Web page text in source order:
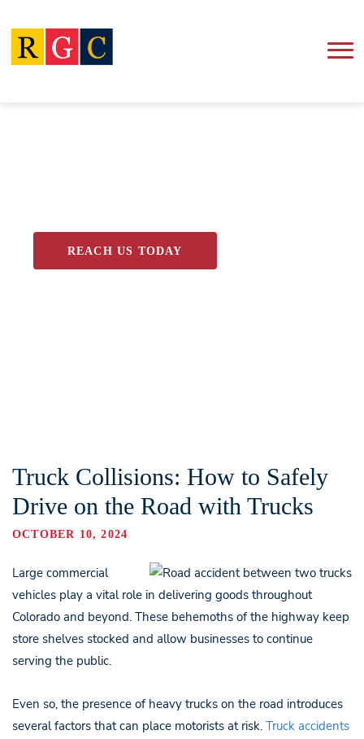
REACH US TODAY
Truck Collisions: How to Safely
Drive on the Road with Trucks
OCTOBER 10, 2024
Large commercial
vehicles play a vital role in delivering goods throughout
Colorado and beyond. These behemoths of the highway keep
store shelves stocked and allow businesses to continue
serving the public.
Even so, the presence of heavy trucks on the road introduces
several factors that can place motorists at risk. Truck accidents